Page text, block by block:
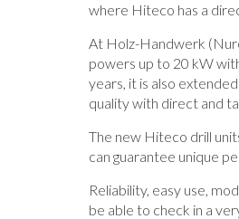
where Hiteco has a
At Holz-Handwerk
powers up to 20 kW
years, it is also
quality with direct and
The new Hiteco drill
can guarantee unique
Reliability, easy use,
be able to check in a